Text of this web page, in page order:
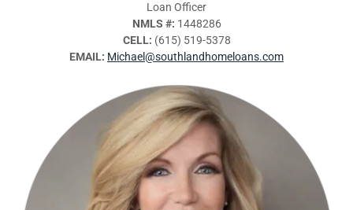
Loan Officer
NMLS #: 1448286
CELL: (615) 519-5378
EMAIL: Michael@southlandhomeloans.com